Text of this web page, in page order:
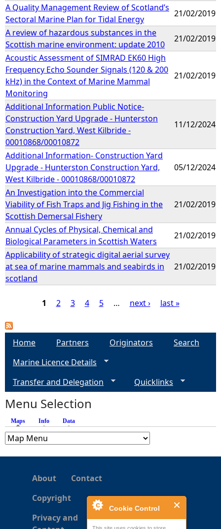
Cookie Control
A Quality Management Review of Scotland’s
Sectoral Marine Plan for Tidal Energy
21/02/2019
A review of hazardous substances in the
Scottish marine environment: update 2010
21/02/2019
Acoustic Assessment of SIMRAD EK60 High
Frequency Echo Sounder Signals (120 & 200
kHz) in the Context of Marine Mammal
Monitoring
21/02/2019
Additional Information Public Notice-
Construction Yard Upgrade - Hunterston
Construction Yard, West Kilbride -
00010868/00010872
11/12/2024
Additional Information- Construction Yard
Upgrade - Hunterston Construction Yard,
West Kilbride - 00010868/00010872
05/12/2024
An Investigation into the Commercial
Viability of Fish Traps and Jig Fishing in the
Scottish Demersal Fishery
21/02/2019
Annual Cycles of Physical, Chemical and
Biological Parameters in Scottish Waters
21/02/2019
Applicability of strategic digital aerial survey
at sea of marine mammals and seabirds in
scotland
21/02/2019
P
e
1 2 3 4 5 … next › last »
Home Partners Originators
Search
Marine Licence Details
Transfer and Delegation
Quicklinks
Menu Selection
Maps (active tab)
Info Data
About
Contact
Copyright
Privacy and